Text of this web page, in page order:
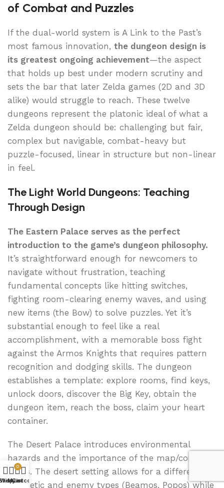
of Combat and Puzzles
If the dual-world system is A Link to the Past’s
most famous innovation, the dungeon design is
its greatest ongoing achievement—the aspect
that holds up best under modern scrutiny and
sets the bar that later Zelda games (2D and 3D
alike) would struggle to reach. These twelve
dungeons represent the platonic ideal of what a
Zelda dungeon should be: challenging but fair,
complex but navigable, combat-heavy but
puzzle-focused, linear in structure but non-linear
in feel.
The Light World Dungeons: Teaching
Through Design
The Eastern Palace serves as the perfect
introduction to the game’s dungeon philosophy.
It’s straightforward enough for newcomers to
navigate without frustration, teaching
fundamental concepts like hitting switches,
fighting room-clearing enemy waves, and using
new items (the Bow) to solve puzzles. Yet it’s
substantial enough to feel like a real
accomplishment, with a memorable boss fight
against the Armos Knights that requires pattern
recognition and dodging skills. The dungeon
establishes a template: explore rooms, find keys,
unlock doors, discover the Big Key, obtain the
dungeon item, reach the boss, claim your heart
container.
The Desert Palace introduces environmental
hazards and the importance of the map/compass
items. The desert setting allows for a different
aesthetic and enemy types (Beamos, Popos) while
Wishlist
0
Cart
My account